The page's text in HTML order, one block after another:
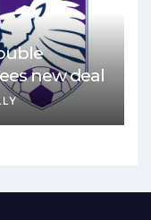
new deal